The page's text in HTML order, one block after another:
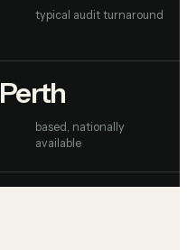
typical audit turnaround
Perth
based, nationally
available